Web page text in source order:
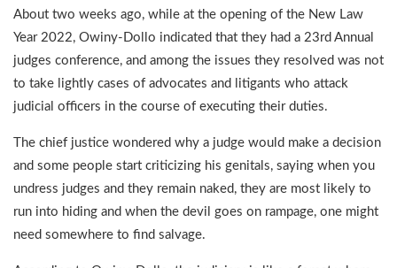
About two weeks ago, while at the opening of the New Law
Year 2022, Owiny-Dollo indicated that they had a 23rd Annual
judges conference, and among the issues they resolved was not
to take lightly cases of advocates and litigants who attack
judicial officers in the course of executing their duties.
The chief justice wondered why a judge would make a decision
and some people start criticizing his genitals, saying when you
undress judges and they remain naked, they are most likely to
run into hiding and when the devil goes on rampage, one might
need somewhere to find salvage.